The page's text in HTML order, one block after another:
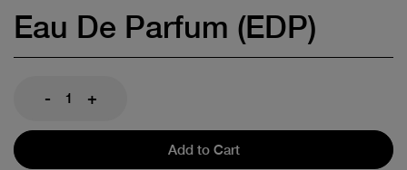
Eau De Parfum (EDP)
- +
Add to Cart